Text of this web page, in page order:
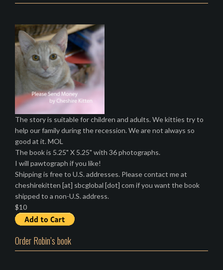
The story is suitable for children and adults. We kitties try to
help our family during the recession. We are not always so
good at it. MOL
The book is 5.25" X 5.25" with 36 photographs.
I will pawtograph if you like!
Shipping is free to U.S. addresses. Please contact me at
cheshirekitten [at] sbcglobal [dot] com if you want the book
shipped to a non-U.S. address.
$10
Order Robin’s book